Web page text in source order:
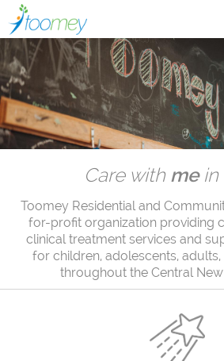
Care with mein
Toomey Residential and
for-profit organization providing
clinical treatment services and
for children, adolescents,
throughout the Central New